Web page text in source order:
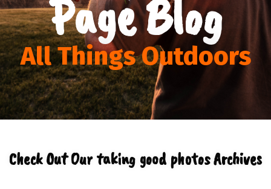
Page Blog
All Things Outdoors
Check Out Our taking good photos Archives